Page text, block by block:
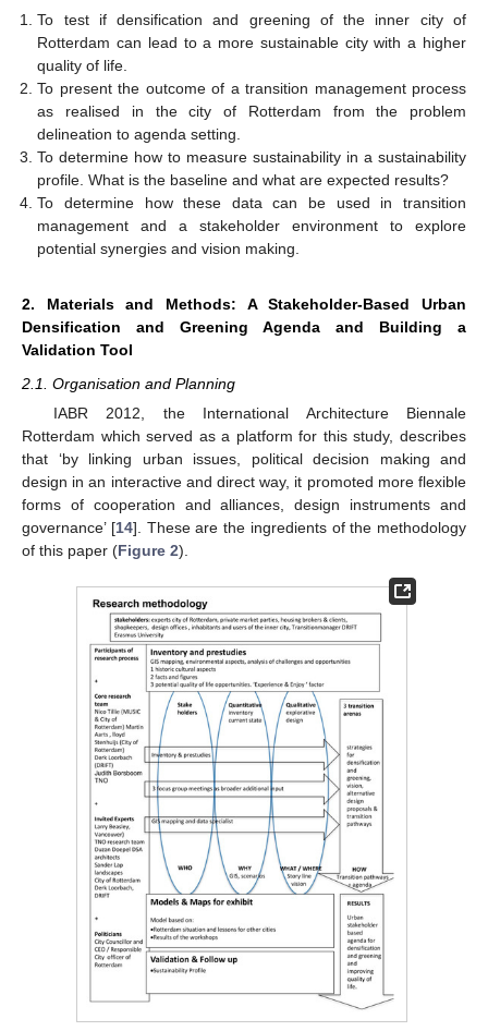
To test if densification and greening of the inner city of
Rotterdam can lead to a more sustainable city with a higher
quality of life.
To present the outcome of a transition management process
as realised in the city of Rotterdam from the problem
delineation to agenda setting.
To determine how to measure sustainability in a sustainability
profile. What is the baseline and what are expected results?
To determine how these data can be used in transition
management and a stakeholder environment to explore
potential synergies and vision making.
2. Materials and Methods: A Stakeholder-Based Urban
Densification and Greening Agenda and Building a
Validation Tool
2.1. Organisation and Planning
IABR 2012, the International Architecture Biennale
Rotterdam which served as a platform for this study, describes
that ‘by linking urban issues, political decision making and
design in an interactive and direct way, it promoted more flexible
forms of cooperation and alliances, design instruments and
governance’ [14]. These are the ingredients of the methodology
of this paper (Figure 2).